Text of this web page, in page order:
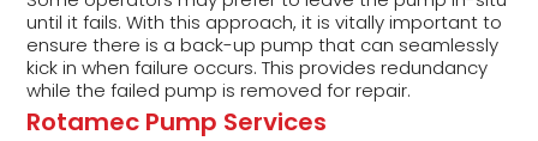
until it fails. With this approach, it is vitally important to
ensure there is a back-up pump that can seamlessly
kick in when failure occurs. This provides redundancy
while the failed pump is removed for repair.
Rotamec Pump Services